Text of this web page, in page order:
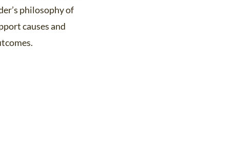
philosophy of
causes and